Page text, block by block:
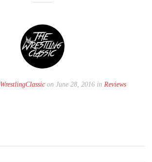
on June 28, 2016 in Reviews